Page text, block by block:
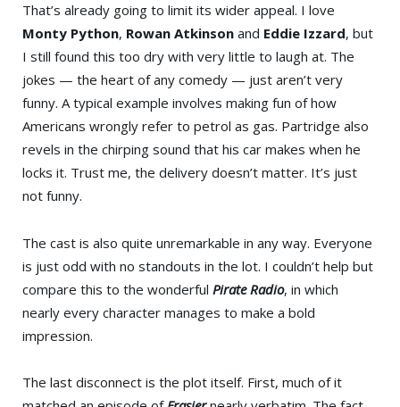
That’s already going to limit its wider appeal. I love
Monty Python, Rowan Atkinson and Eddie Izzard, but
I still found this too dry with very little to laugh at. The
jokes — the heart of any comedy — just aren’t very
funny. A typical example involves making fun of how
Americans wrongly refer to petrol as gas. Partridge also
revels in the chirping sound that his car makes when he
locks it. Trust me, the delivery doesn’t matter. It’s just
not funny.
The cast is also quite unremarkable in any way. Everyone
is just odd with no standouts in the lot. I couldn’t help but
compare this to the wonderful Pirate Radio, in which
nearly every character manages to make a bold
impression.
The last disconnect is the plot itself. First, much of it